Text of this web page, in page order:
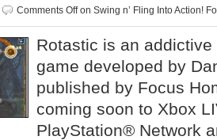
Comments Offon Swing n’ Fling Into Action!
Rotastic is an
game developed by
published by Focus
coming soon to Xbox
PlayStation® Network